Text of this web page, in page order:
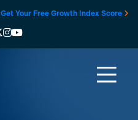
Get Your Free Growth Index Score